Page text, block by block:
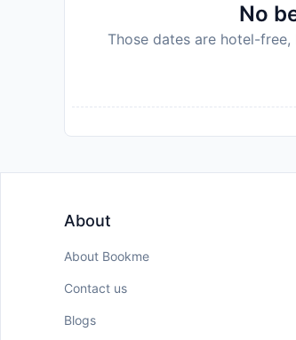
No
Those dates are hotel-
About
About Bookme
Contact us
Blogs